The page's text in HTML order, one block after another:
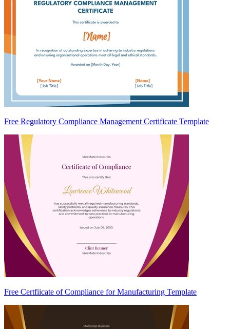
Free Regulatory Compliance Management Certificate Template
Free Certfiicate of Compliance for Manufacturing Template